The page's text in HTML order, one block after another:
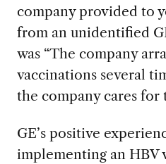
company provided to
from an unidentified
was “The company
vaccinations several
the company cares for
GE’s positive
implementing an HBV